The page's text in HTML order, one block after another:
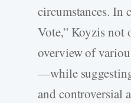
circumstances. In
Vote,” Koyzis not
overview of
—while
and controversial